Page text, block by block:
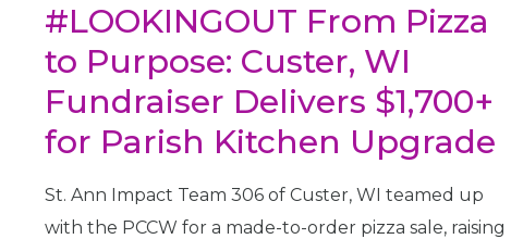
#LOOKINGOUT From Pizza
to Purpose: Custer, WI
Fundraiser Delivers $1,700+
for Parish Kitchen Upgrade
St. Ann Impact Team 306 of Custer, WI teamed up
with the PCCW for a made-to-order pizza sale, raising